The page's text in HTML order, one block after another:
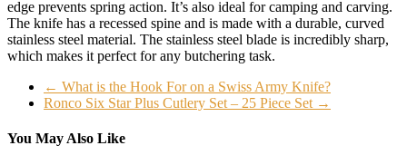
edge prevents spring action. It’s also ideal for camping and carving.
The knife has a recessed spine and is made with a durable, curved
stainless steel material. The stainless steel blade is incredibly sharp,
which makes it perfect for any butchering task.
← What is the Hook For on a Swiss Army Knife?
Ronco Six Star Plus Cutlery Set – 25 Piece Set →
You May Also Like